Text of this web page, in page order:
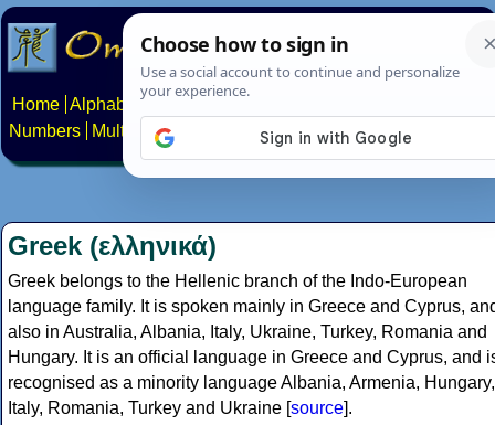
Home Alphabets Constructed scripts
Numbers
Multilingual Pages Search News About
Greek (ελληνικά)
Greek belongs to the Hellenic branch of the Indo-European
language family. It is spoken mainly in Greece and Cyprus,
also in Australia, Albania, Italy, Ukraine, Turkey, Romania and
Hungary. It is an official language in Greece and Cyprus, and
recognised as a minority language Albania, Armenia, Hungary,
Italy, Romania, Turkey and Ukraine [source].